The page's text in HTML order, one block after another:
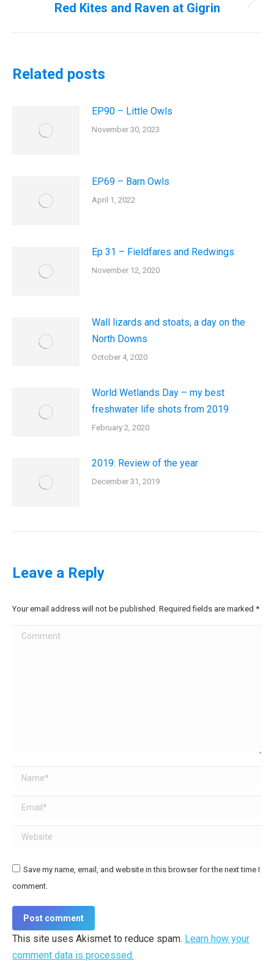
Next
Red Kites and Raven at Gigrin
Related posts
EP90 – Little Owls
November 30, 2023
EP69 – Barn Owls
April 1, 2022
Ep 31 – Fieldfares and Redwings
November 12, 2020
Wall lizards and stoats, a day on the
North Downs
October 4, 2020
World Wetlands Day – my best
freshwater life shots from 2019
February 2, 2020
2019: Review of the year
December 31, 2019
Leave a Reply
Your email address will not be published. Required fields are marked *
Comment
Name *
Email *
Website
Save my name, email, and website in this browser for the next time I
comment.
Post comment
This site uses Akismet to reduce spam. Learn how your
comment data is processed.